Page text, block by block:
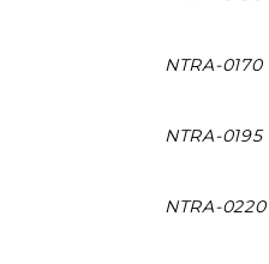
NTRA-0170
NTRA-0195
NTRA-0220